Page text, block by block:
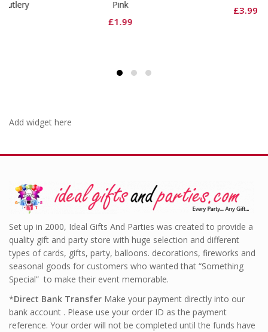
Add widget here
Set up in 2000, Ideal Gifts And Parties was created to provide a
quality gift and party store with huge selection and different
types of cards, gifts, party, balloons. decorations, fireworks and
seasonal goods for customers who wanted that “Something
Special” to make their event memorable.
*Direct Bank Transfer Make your payment directly into our
bank account . Please use your order ID as the payment
reference. Your order will not be completed until the funds have